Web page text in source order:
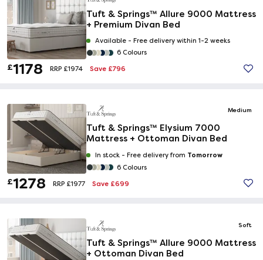
Tuft & Springs™ Allure 9000 Mattress
+ Premium Divan Bed
Available - Free delivery within 1-2 weeks
6 Colours
£1178 RRP £1974 Save £796
Medium
Tuft & Springs™ Elysium 7000
Mattress + Ottoman Divan Bed
In stock - Free delivery from Tomorrow
6 Colours
£1278 RRP £1977 Save £699
Soft
Tuft & Springs™ Allure 9000 Mattress
+ Ottoman Divan Bed